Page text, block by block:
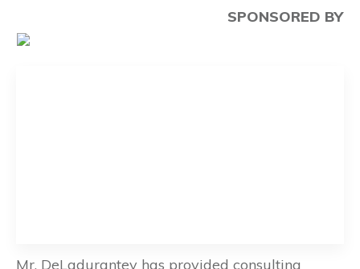
SPONSORED BY
Mr. DeLadurantey has provided consulting